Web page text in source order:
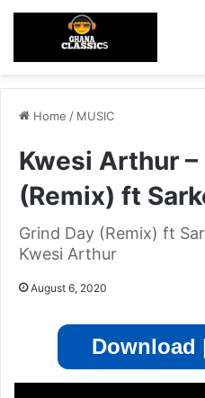
Home / MUSIC
Kwesi Arthur –
(Remix) ft
Grind Day (Remix) ft
Kwesi Arthur
August 6, 2020
Download